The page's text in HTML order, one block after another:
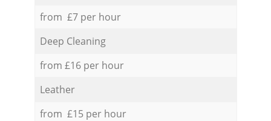
from £7 per hour
Deep Cleaning
from £16 per hour
Leather
from £15 per hour